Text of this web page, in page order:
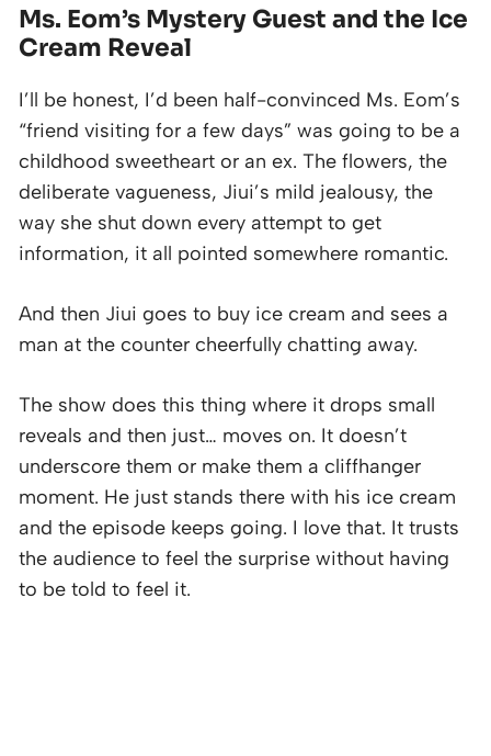
Ms. Eom’s Mystery Guest and the Ice
Cream Reveal
I’ll be honest, I’d been half-convinced Ms. Eom’s
“friend visiting for a few days” was going to be a
childhood sweetheart or an ex. The flowers, the
deliberate vagueness, Jiui’s mild jealousy, the
way she shut down every attempt to get
information, it all pointed somewhere romantic.
And then Jiui goes to buy ice cream and sees a
man at the counter cheerfully chatting away.
The show does this thing where it drops small
reveals and then just… moves on. It doesn’t
underscore them or make them a cliffhanger
moment. He just stands there with his ice cream
and the episode keeps going. I love that. It trusts
the audience to feel the surprise without having
to be told to feel it.